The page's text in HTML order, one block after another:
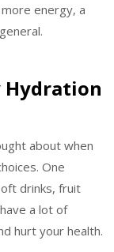
energy, a
Hydration
about when
One
drinks, fruit
a lot of
hurt your health.